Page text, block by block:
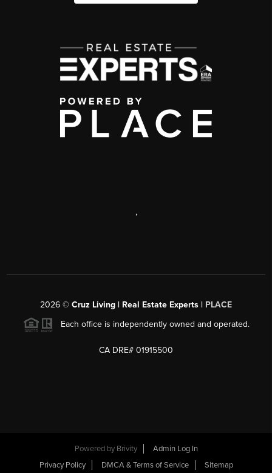
,
2026 © Cruz Living | Real Estate Experts | PLACE
Each office is independently owned and operated.
CA DRE# 01915500
Powered by Brivity
Admin Log In
Privacy Policy
DMCA & Terms of Service Sitemap